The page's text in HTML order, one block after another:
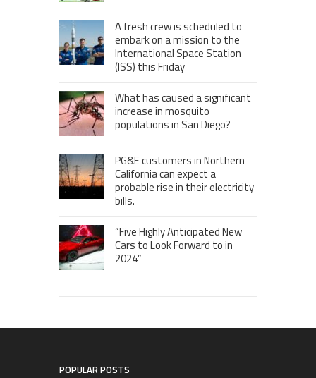
A fresh crew is scheduled to
embark on a mission to the
International Space Station
(ISS) this Friday
What has caused a significant
increase in mosquito
populations in San Diego?
PG&E customers in Northern
California can expect a
probable rise in their electricity
bills.
“Five Highly Anticipated New
Cars to Look Forward to in
2024”
POPULAR POSTS